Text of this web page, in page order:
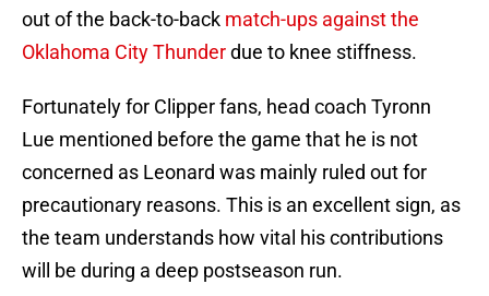
out of the back-to-back match-ups against the
Oklahoma City Thunderdue to knee stiffness.
Fortunately for Clipper fans, head coach Tyronn
Lue mentioned before the game that he is not
concerned as Leonard was mainly ruled out for
precautionary reasons. This is an excellent sign, as
the team understands how vital his contributions
will be during a deep postseason run.